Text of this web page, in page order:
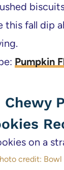
this fall dip
Pumpkin
Chewy
credit: Bowl